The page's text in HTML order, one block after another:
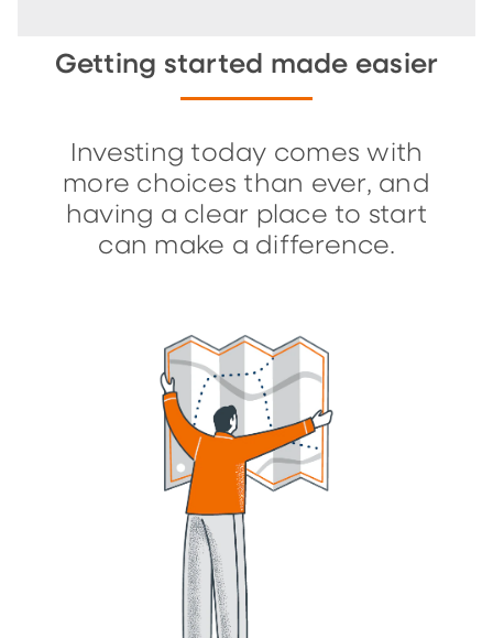
Getting started made easier
Investing today comes with
more choices than ever, and
having a clear place to start
can make a difference.